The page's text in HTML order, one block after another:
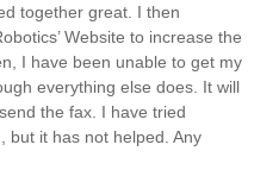
together great. I then
Website to increase the
I have been unable to get my
everything else does. It will
the fax. I have tried
but it has not helped. Any